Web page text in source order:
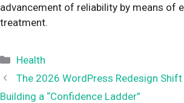
advancement of reliability by means of
treatment.
Categories
Health
The 2026 WordPress Redesign
Building a “Confidence Ladder”